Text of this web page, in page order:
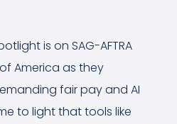
is on SAG-AFTRA
America as they
fair pay and AI
to light that tools like